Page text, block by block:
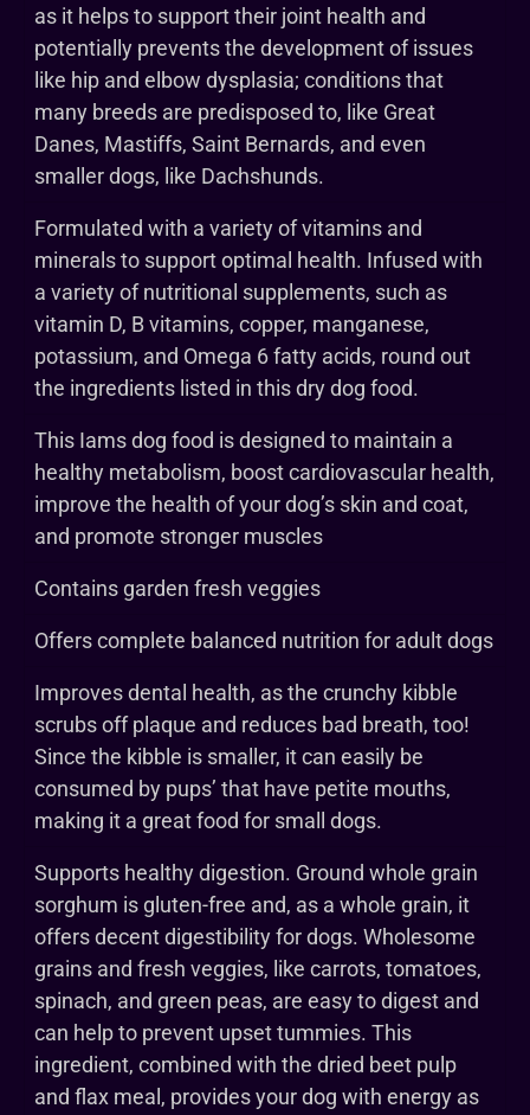
as it helps to support their joint health and
potentially prevents the development of issues
like hip and elbow dysplasia; conditions that
many breeds are predisposed to, like Great
Danes, Mastiffs, Saint Bernards, and even
smaller dogs, like Dachshunds.
Formulated with a variety of vitamins and
minerals to support optimal health. Infused with
a variety of nutritional supplements, such as
vitamin D, B vitamins, copper, manganese,
potassium, and Omega 6 fatty acids, round out
the ingredients listed in this dry dog food.
This Iams dog food is designed to maintain a
healthy metabolism, boost cardiovascular health,
improve the health of your dog’s skin and coat,
and promote stronger muscles
Contains garden fresh veggies
Offers complete balanced nutrition for adult dogs
Improves dental health, as the crunchy kibble
scrubs off plaque and reduces bad breath, too!
Since the kibble is smaller, it can easily be
consumed by pups’ that have petite mouths,
making it a great food for small dogs.
Supports healthy digestion. Ground whole grain
sorghum is gluten-free and, as a whole grain, it
offers decent digestibility for dogs. Wholesome
grains and fresh veggies, like carrots, tomatoes,
spinach, and green peas, are easy to digest and
can help to prevent upset tummies. This
ingredient, combined with the dried beet pulp
and flax meal, provides your dog with energy as